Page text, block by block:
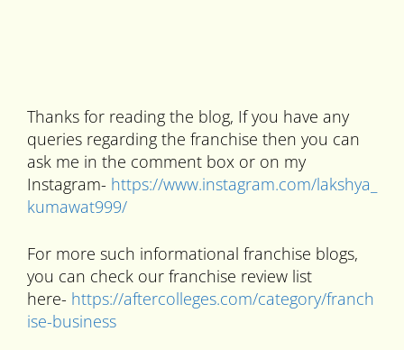
Thanks for reading the blog, If you have any
queries regarding the franchise then you can
ask me in the comment box or on my
Instagram- https://www.instagram.com/lakshya_
kumawat999/
For more such informational franchise blogs,
you can check our franchise review list
here- https://aftercolleges.com/category/franch
ise-business